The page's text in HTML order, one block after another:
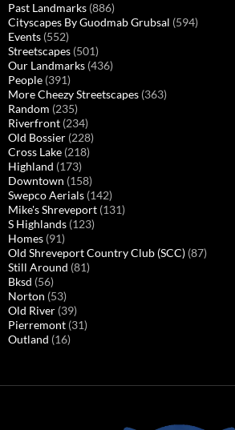
Past Landmarks (886)
Cityscapes By Guodmab Grubsal (594)
Events (552)
Streetscapes (501)
Our Landmarks (436)
People (391)
More Cheezy Streetscapes (363)
Random (235)
Riverfront (234)
Old Bossier (228)
Cross Lake (218)
Highland (173)
Downtown (158)
Swepco Aerials (142)
Mike's Shreveport (131)
S Highlands (123)
Homes (91)
Old Shreveport Country Club (SCC) (87)
Still Around (81)
Bksd (56)
Norton (53)
Old River (39)
Pierremont (31)
Outland (16)